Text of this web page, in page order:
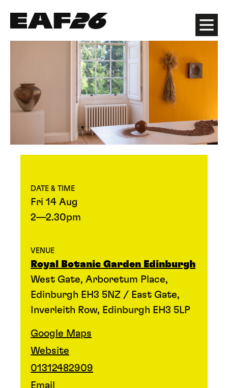
Edinburgh Art Festival Menu
DATE & TIME
Fri 14 Aug
2—2.30pm
VENUE
Royal Botanic Garden Edinburgh
West Gate, Arboretum Place,
Edinburgh EH3 5NZ / East Gate,
Inverleith Row, Edinburgh EH3 5LP
Google Maps
Website
01312482909
Email